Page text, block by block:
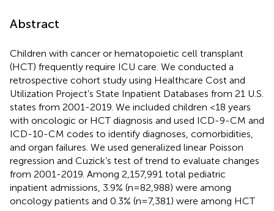
Abstract
Children with cancer or hematopoietic cell transplant
(HCT) frequently require ICU care. We conducted a
retrospective cohort study using Healthcare Cost and
Utilization Project’s State Inpatient Databases from 21 U.S.
states from 2001-2019. We included children <18 years
with oncologic or HCT diagnosis and used ICD-9-CM and
ICD-10-CM codes to identify diagnoses, comorbidities,
and organ failures. We used generalized linear Poisson
regression and Cuzick’s test of trend to evaluate changes
from 2001-2019. Among 2,157,991 total pediatric
inpatient admissions, 3.9% (n=82,988) were among
oncology patients and 0.3% (n=7,381) were among HCT